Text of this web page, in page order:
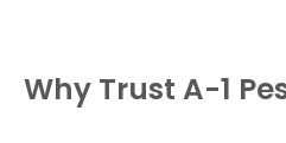
Why Trust A-1